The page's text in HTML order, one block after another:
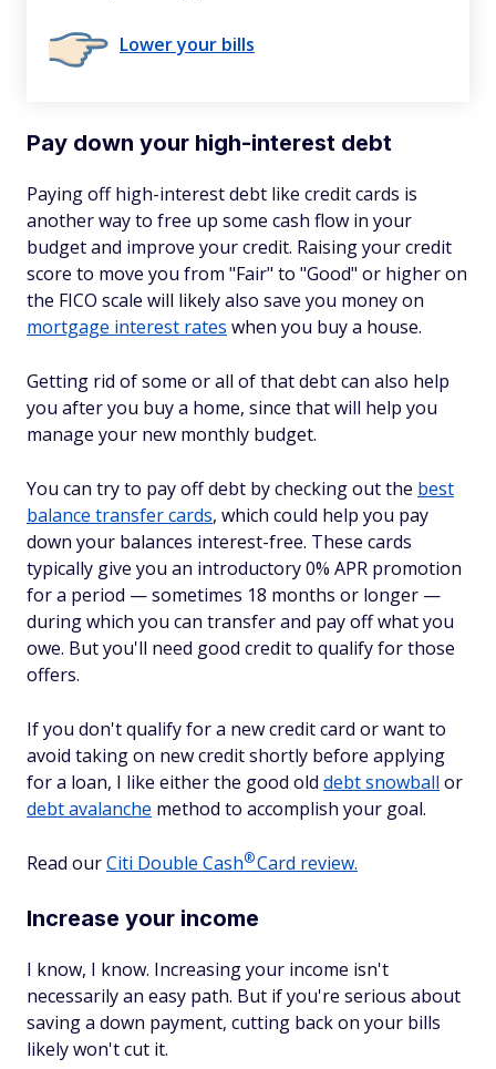
Lower your bills
Pay down your high-interest debt
Paying off high-interest debt like credit cards is
another way to free up some cash flow in your
budget and improve your credit. Raising your credit
score to move you from "Fair" to "Good" or higher on
the FICO scale will likely also save you money on
mortgage interest rates when you buy a house.
Getting rid of some or all of that debt can also help
you after you buy a home, since that will help you
manage your new monthly budget.
You can try to pay off debt by checking out the best
balance transfer cards, which could help you pay
down your balances interest-free. These cards
typically give you an introductory 0% APR promotion
for a period — sometimes 18 months or longer —
during which you can transfer and pay off what you
owe. But you'll need good credit to qualify for those
offers.
If you don't qualify for a new credit card or want to
avoid taking on new credit shortly before applying
for a loan, I like either the good old debt snowball or
debt avalanche method to accomplish your goal.
Read ourCiti Double Cash®Card review.
Increase your income
I know, I know. Increasing your income isn't
necessarily an easy path. But if you're serious about
saving a down payment, cutting back on your bills
likely won't cut it.